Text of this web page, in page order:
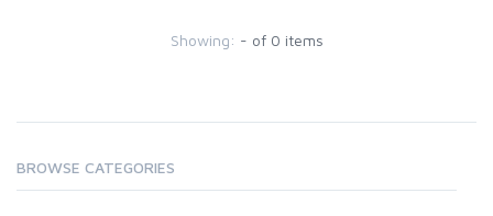
Showing: - of 0 items
BROWSE CATEGORIES